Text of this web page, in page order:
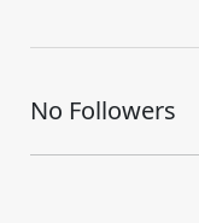
No Followers